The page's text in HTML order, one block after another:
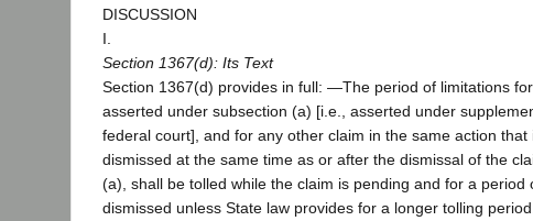
DISCUSSION
I.
Section 1367(d): Its Text
Section 1367(d) provides in full: ―The period of limitations
asserted under subsection (a) [i.e., asserted under
federal court], and for any other claim in the same action that
dismissed at the same time as or after the dismissal of the
(a), shall be tolled while the claim is pending and for a period
dismissed unless State law provides for a longer tolling